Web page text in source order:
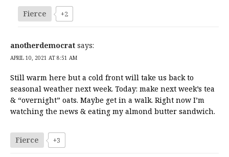
Fierce +2
anotherdemocrat says:
APRIL 10, 2021 AT 8:51 AM
Still warm here but a cold front will take us back to
seasonal weather next week. Today: make next week’s tea
& “overnight” oats. Maybe get in a walk. Right now I’m
watching the news & eating my almond butter sandwich.
Fierce +3